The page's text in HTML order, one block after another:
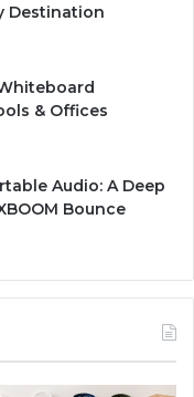
Destination
& Offices
Audio: A Deep
Bounce